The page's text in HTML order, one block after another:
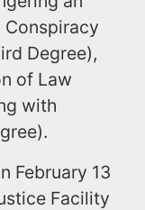
Conspiracy
Degree),
of Law
with
February 13
Facility